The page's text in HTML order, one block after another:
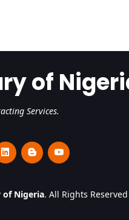
of
Services.
of Nigeria. All Rights Reserved